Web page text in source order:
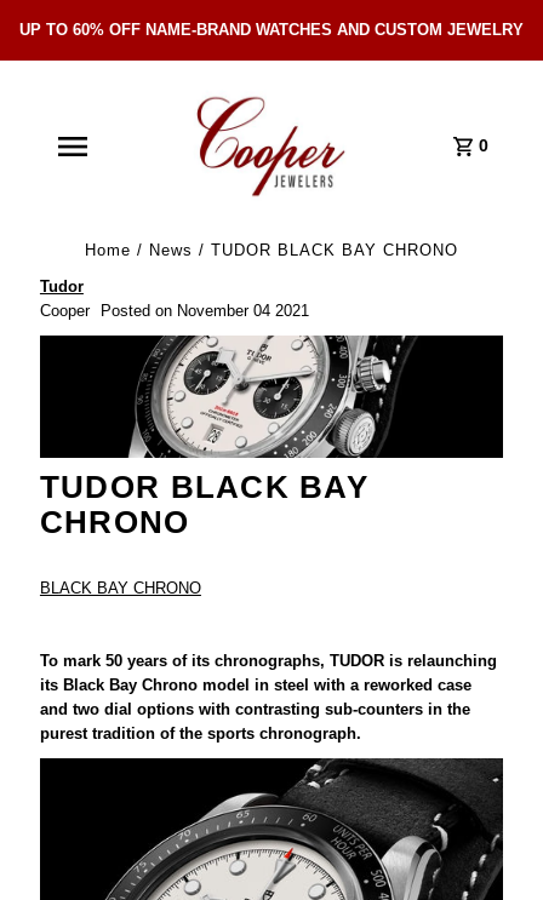
UP TO 60% OFF NAME-BRAND WATCHES AND CUSTOM JEWELRY
0
Home / News / TUDOR BLACK BAY CHRONO
Tudor
Cooper
Posted on November 04 2021
TUDOR BLACK BAY
CHRONO
BLACK BAY CHRONO
To mark 50 years of its chronographs, TUDOR is relaunching
its Black Bay Chrono model in steel with a reworked case
and two dial options with contrasting sub-counters in the
purest tradition of the sports chronograph.